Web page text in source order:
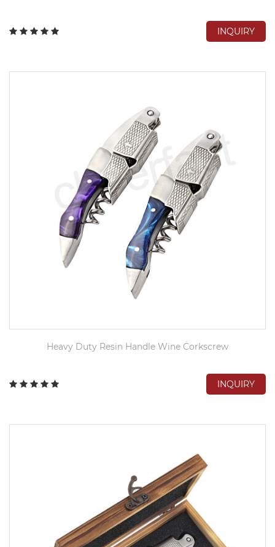
INQUIRY
Heavy Duty Resin Handle Wine Corkscrew
INQUIRY